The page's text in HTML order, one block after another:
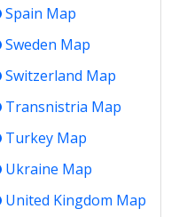
Spain Map
Sweden Map
Switzerland Map
Transnistria Map
Turkey Map
Ukraine Map
United Kingdom Map